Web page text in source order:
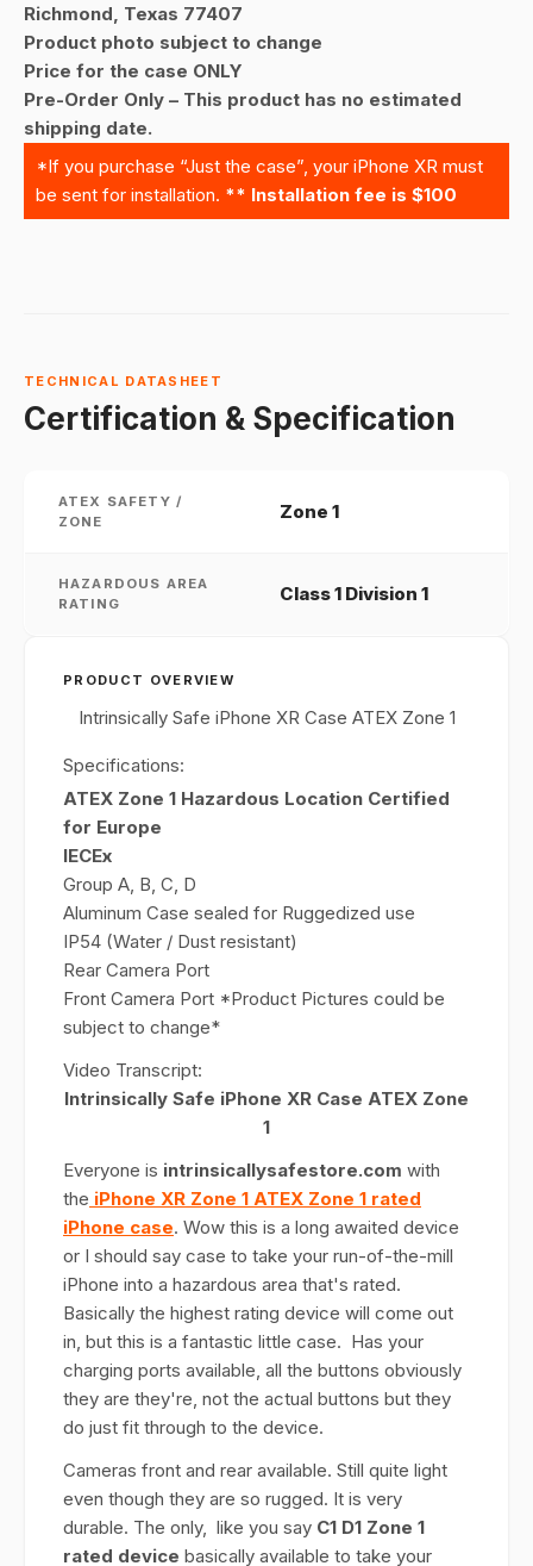
Richmond, Texas 77407
Product photo subject to change
Price for the case ONLY
Pre-Order Only – This product has no estimated
shipping date.
*If you purchase “Just the case”, your iPhone XR must
be sent for installation. ** Installation fee is $100
TECHNICAL DATASHEET
Certification & Specification
ATEX SAFETY /
ZONE
Zone 1
HAZARDOUS AREA
RATING
Class 1 Division 1
PRODUCT OVERVIEW
Intrinsically Safe iPhone XR Case ATEX Zone 1
Specifications:
ATEX Zone 1 Hazardous Location Certified
for Europe
IECEx
Group A, B, C, D
Aluminum Case sealed for Ruggedized use
IP54 (Water / Dust resistant)
Rear Camera Port
Front Camera Port *Product Pictures could be
subject to change*
Video Transcript:
Intrinsically Safe iPhone XR Case ATEX Zone
1
Everyone is intrinsicallysafestore.com with
the iPhone XR Zone 1 ATEX Zone 1 rated
iPhone case. Wow this is a long awaited device
or I should say case to take your run-of-the-mill
iPhone into a hazardous area that's rated.
Basically the highest rating device will come out
in, but this is a fantastic little case. Has your
charging ports available, all the buttons obviously
they are they're, not the actual buttons but they
do just fit through to the device.
Cameras front and rear available. Still quite light
even though they are so rugged. It is very
durable. The only, like you say C1 D1 Zone 1
rated device basically available to take your